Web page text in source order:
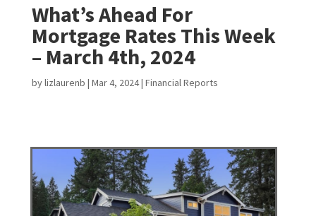
What’s Ahead For
Mortgage Rates This Week
– March 4th, 2024
bylizlaurenb | Mar 4, 2024| Financial Reports